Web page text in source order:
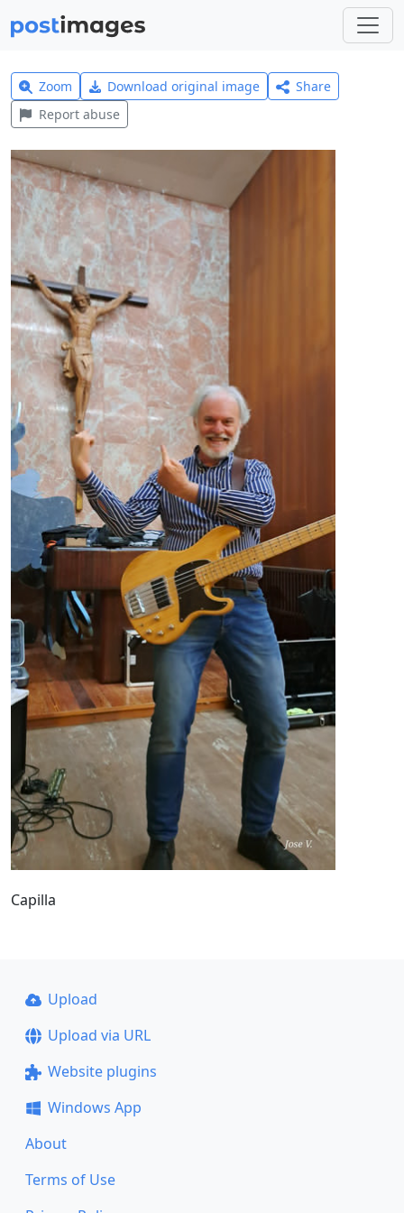
Zoom Download original image
Share
Report abuse
Capilla
Upload
Upload via URL
Website plugins
Windows App
About
Terms of Use